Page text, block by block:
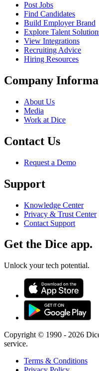
Post Jobs
Find Candidates
Build Employer Brand
Explore Talent
View Integrations
Recruiting Advice
Hiring Resources
Company
About Us
Media
Work at Dice
Contact Us
Request a Demo
Support
Knowledge Center
Privacy & Trust Center
Contact Support
Get the Dice app.
Unlock your tech potential.
Copyright © 1990 - 2026
service.
Terms & Conditions